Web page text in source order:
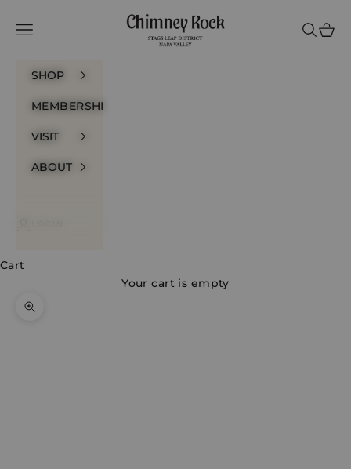
Chimney Rock Winery
Navigation menu
Search
Cart
SHOP
MEMBERSHIP
VISIT
ABOUT
Cart
Your cart is empty
Zoom picture